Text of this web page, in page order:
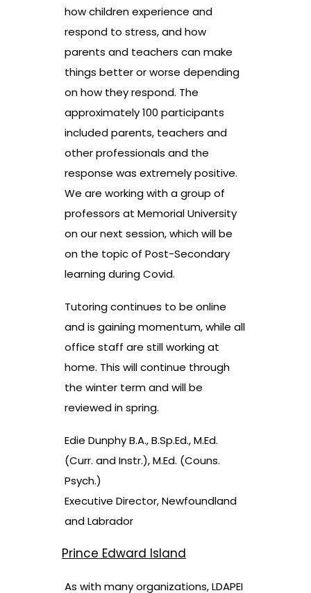
how children experience and
respond to stress, and how
parents and teachers can make
things better or worse depending
on how they respond. The
approximately 100 participants
included parents, teachers and
other professionals and the
response was extremely positive.
We are working with a group of
professors at Memorial University
on our next session, which will be
on the topic of Post-Secondary
learning during Covid.
Tutoring continues to be online
and is gaining momentum, while all
office staff are still working at
home. This will continue through
the winter term and will be
reviewed in spring.
Edie Dunphy B.A., B.Sp.Ed., M.Ed.
(Curr. and Instr.), M.Ed. (Couns.
Psych.)
Executive Director, Newfoundland
and Labrador
Prince Edward Island
As with many organizations, LDAPEI